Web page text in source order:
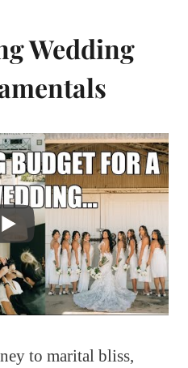
Wedding
to marital bliss,